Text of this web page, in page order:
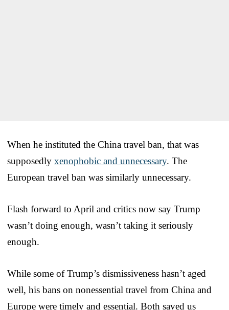
When he instituted the China travel ban, that was
supposedly xenophobic and unnecessary. The
European travel ban was similarly unnecessary.
Flash forward to April and critics now say Trump
wasn’t doing enough, wasn’t taking it seriously
enough.
While some of Trump’s dismissiveness hasn’t aged
well, his bans on nonessential travel from China and
Europe were timely and essential. Both saved us